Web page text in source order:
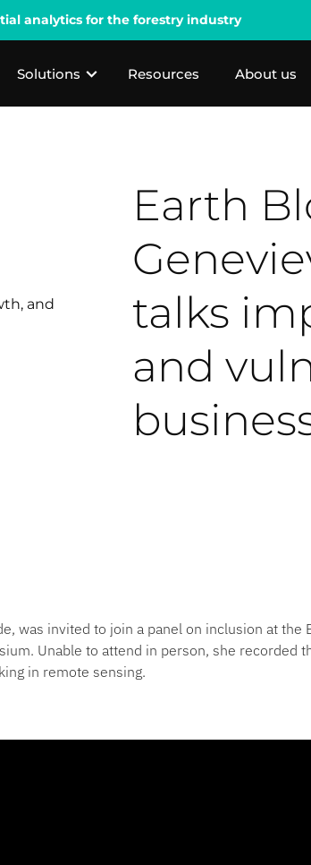
analytics for the forestry industry
Solutions Resources About us
Earth
talks
and
was invited to join a panel on inclusion at the
Unable to attend in person, she recorded
in remote sensing.